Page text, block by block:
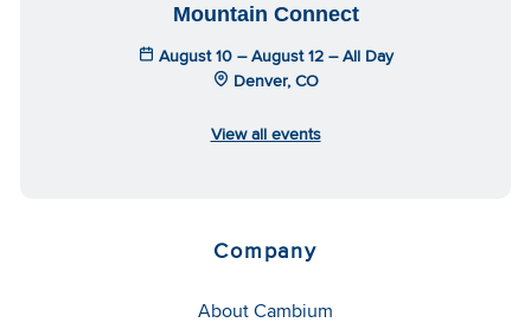
Mountain Connect
August 10 – August 12 – All Day
Denver, CO
View all events
Company
About Cambium